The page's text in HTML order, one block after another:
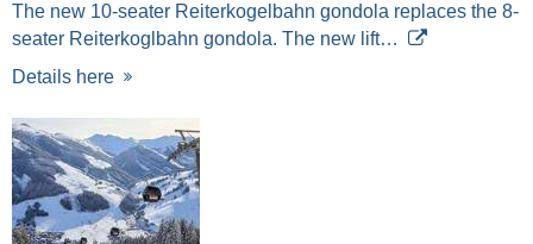
The new 10-seater Reiterkogelbahn gondola replaces the 8-
seater Reiterkoglbahn gondola. The new lift…
Details here